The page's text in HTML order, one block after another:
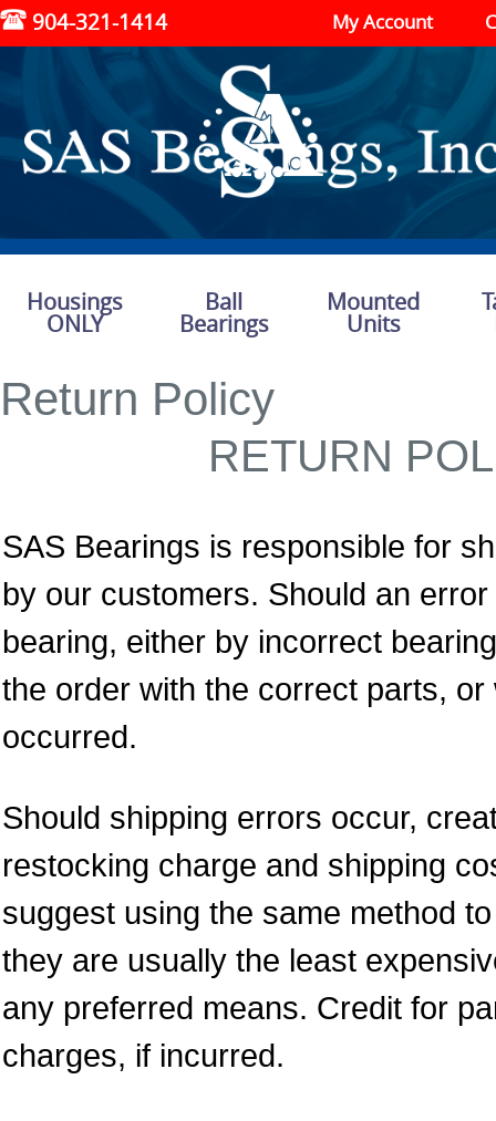
904-321-1414 My Account
Housings
ONLY
Ball
Bearings
Mounted
Units
Return Policy
RETURN
SAS Bearings is responsible for
by our customers. Should an
bearing, either by incorrect
the order with the correct parts,
occurred.
Should shipping errors occur,
restocking charge and shipping
suggest using the same method
they are usually the least
any preferred means. Credit for
charges, if incurred.